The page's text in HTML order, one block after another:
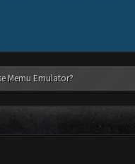
Memu Emulator?